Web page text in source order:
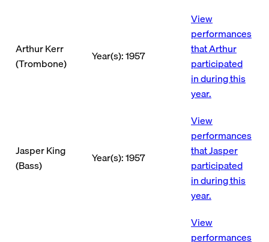
Arthur Kerr
(Trombone)
Year(s): 1957
View
performances
that Arthur
participated
in during this
year.
Jasper King
(Bass)
Year(s): 1957
View
performances
that Jasper
participated
in during this
year.
View
performances